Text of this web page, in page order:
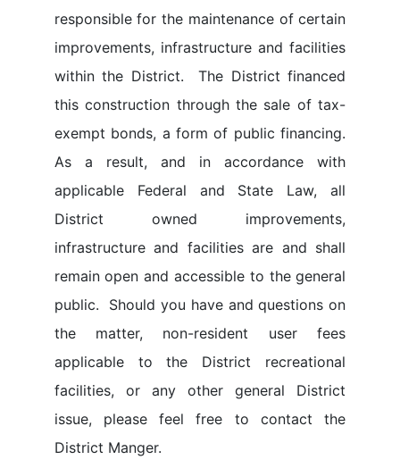
responsible for the maintenance of certain
improvements, infrastructure and facilities
within the District. The District financed
this construction through the sale of tax-
exempt bonds, a form of public financing.
As a result, and in accordance with
applicable Federal and State Law, all
District owned improvements,
infrastructure and facilities are and shall
remain open and accessible to the general
public. Should you have and questions on
the matter, non-resident user fees
applicable to the District recreational
facilities, or any other general District
issue, please feel free to contact the
District Manger.